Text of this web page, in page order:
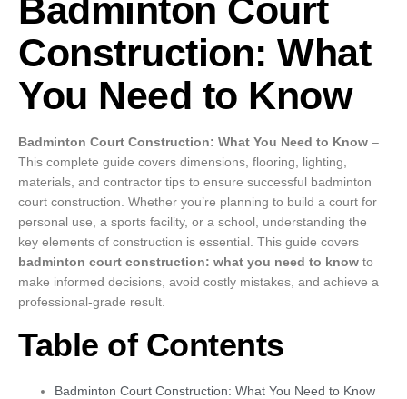
Badminton Court
Construction: What
You Need to Know
Badminton Court Construction: What You Need to Know –
This complete guide covers dimensions, flooring, lighting,
materials, and contractor tips to ensure successful badminton
court construction. Whether you’re planning to build a court for
personal use, a sports facility, or a school, understanding the
key elements of construction is essential. This guide covers
badminton court construction: what you need to know to
make informed decisions, avoid costly mistakes, and achieve a
professional-grade result.
Table of Contents
Badminton Court Construction: What You Need to Know